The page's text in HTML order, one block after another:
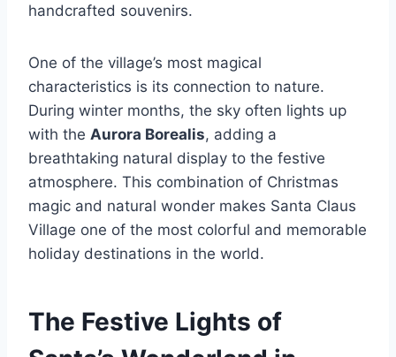
handcrafted souvenirs.
One of the village’s most magical
characteristics is its connection to nature.
During winter months, the sky often lights up
with the Aurora Borealis, adding a
breathtaking natural display to the festive
atmosphere. This combination of Christmas
magic and natural wonder makes Santa Claus
Village one of the most colorful and memorable
holiday destinations in the world.
The Festive Lights of